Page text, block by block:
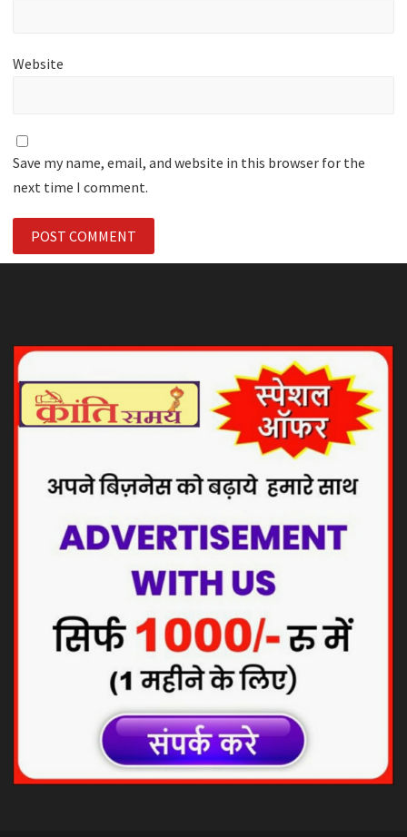
Website
Save my name, email, and website in this browser for the
next time I comment.